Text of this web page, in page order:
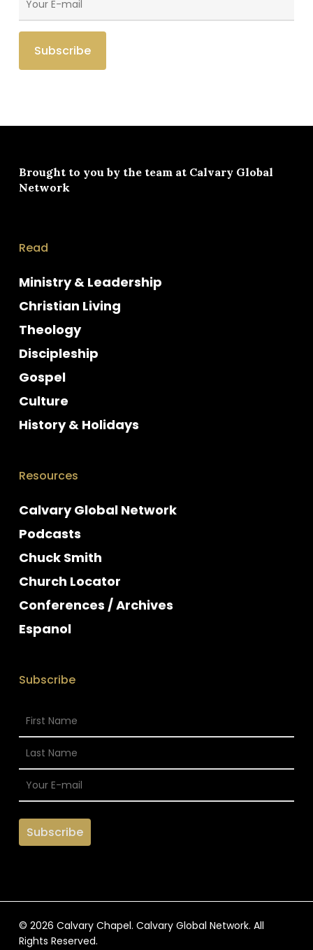
Brought to you by the team at Calvary Global
Network
Read
Ministry & Leadership
Christian Living
Theology
Discipleship
Gospel
Culture
History & Holidays
Resources
Calvary Global Network
Podcasts
Chuck Smith
Church Locator
Conferences / Archives
Espanol
Subscribe
© 2026 Calvary Chapel. Calvary Global Network. All
Rights Reserved.